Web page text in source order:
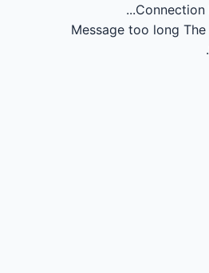
Connection
Message too long